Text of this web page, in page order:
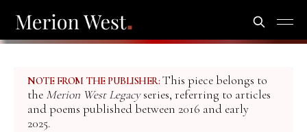
NOTE FROM THE PUBLISHER: This piece belongs to
the Merion West Legacyseries, referring to articles
and poems published between 2016 and early
2025.